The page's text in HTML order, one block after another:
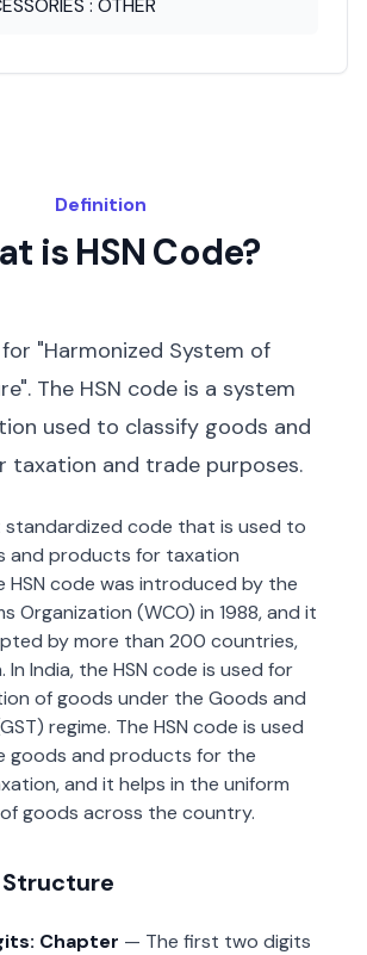
: OTHER
Definition
is HSN Code?
"Harmonized System of
The HSN code is a system
used to classify goods and
taxation and trade purposes.
standardized code that is used to
and products for taxation
HSN code was introduced by the
Organization (WCO) in 1988, and it
by more than 200 countries,
In India, the HSN code is used for
of goods under the Goods and
regime. The HSN code is used
goods and products for the
and it helps in the uniform
goods across the country.
Structure
Chapter — The first two digits